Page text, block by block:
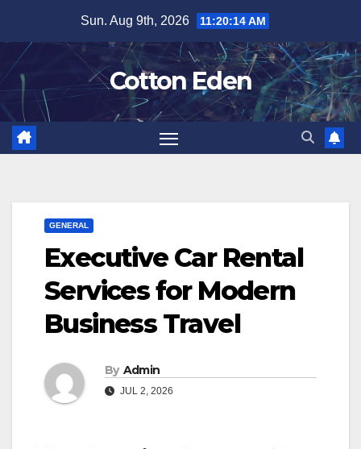
content
Sun. Aug 9th, 2026 11:20:15 AM
Cotton Eden
GENERAL
Executive Car Rental
Services for Modern
Business Travel
By Admin
JUL 2, 2026